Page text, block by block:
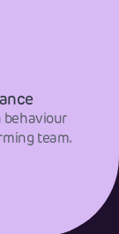
behaviour
team.